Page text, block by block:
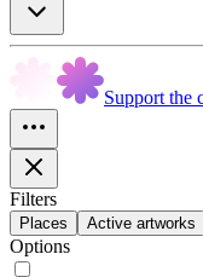
Support the
Filters
Places Active artworks
Options